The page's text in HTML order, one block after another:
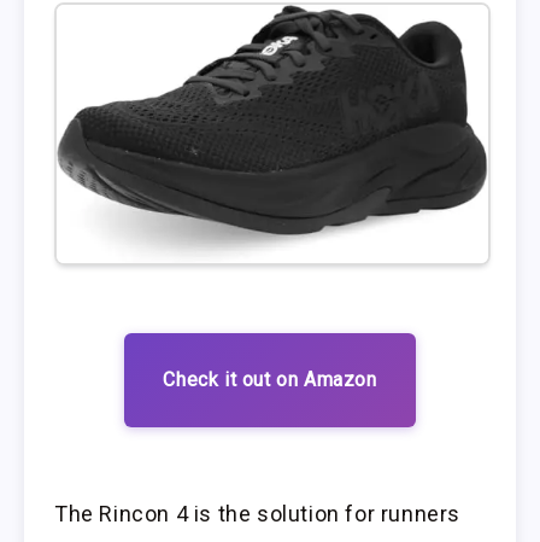
Check it out on Amazon
The Rincon 4 is the solution for runners